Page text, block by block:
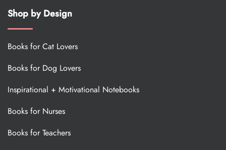
Shop by Design
Books for Cat Lovers
Books for Dog Lovers
Inspirational + Motivational Notebooks
Books for Nurses
Books for Teachers